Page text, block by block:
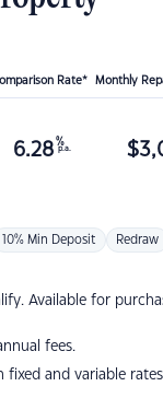
Rate* Monthly
6.28 %
p.a. $
10% Min Deposit Redraw
Available for
fees.
and variable rates